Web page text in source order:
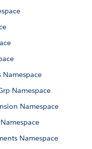
Namespace
Namespace
Namespace
Namespace